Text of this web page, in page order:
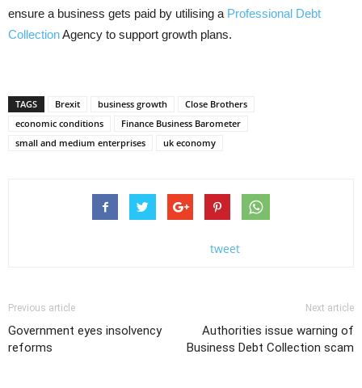
ensure a business gets paid by utilising a Professional Debt
CollectionAgency to support growth plans.
TAGS Brexit business growth
Close Brothers
economic conditions
Finance Business Barometer
small and medium enterprises
uk economy
tweet
Previous article
Government eyes insolvency
reforms
Next article
Authorities issue warning of
Business Debt Collection scam